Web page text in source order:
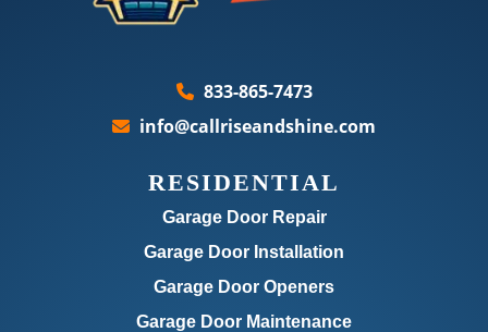
833-865-7473
info@callriseandshine.com
RESIDENTIAL
Garage Door Repair
Garage Door Installation
Garage Door Openers
Garage Door Maintenance